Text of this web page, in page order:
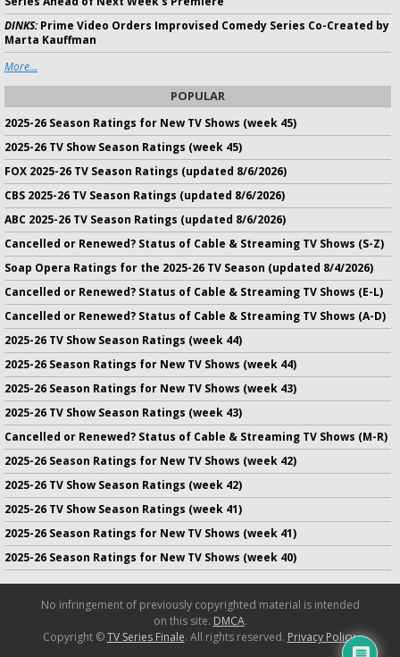
DINKS:Prime Video Orders Improvised Comedy Series Co-Created by
Marta Kauffman
More...
POPULAR
2025-26 Season Ratings for New TV Shows (week 45)
2025-26 TV Show Season Ratings (week 45)
FOX 2025-26 TV Season Ratings (updated 8/6/2026)
CBS 2025-26 TV Season Ratings (updated 8/6/2026)
ABC 2025-26 TV Season Ratings (updated 8/6/2026)
Cancelled or Renewed? Status of Cable & Streaming TV Shows (S-Z)
Soap Opera Ratings for the 2025-26 TV Season (updated 8/4/2026)
Cancelled or Renewed? Status of Cable & Streaming TV Shows (E-L)
Cancelled or Renewed? Status of Cable & Streaming TV Shows (A-D)
2025-26 TV Show Season Ratings (week 44)
2025-26 Season Ratings for New TV Shows (week 44)
2025-26 Season Ratings for New TV Shows (week 43)
2025-26 TV Show Season Ratings (week 43)
Cancelled or Renewed? Status of Cable & Streaming TV Shows (M-R)
2025-26 Season Ratings for New TV Shows (week 42)
2025-26 TV Show Season Ratings (week 42)
2025-26 TV Show Season Ratings (week 41)
2025-26 Season Ratings for New TV Shows (week 41)
2025-26 Season Ratings for New TV Shows (week 40)
No infringement of previously copyrighted material is intended
on this site. DMCA.
Copyright ©TV Series Finale. All rights reserved. Privacy Policy.